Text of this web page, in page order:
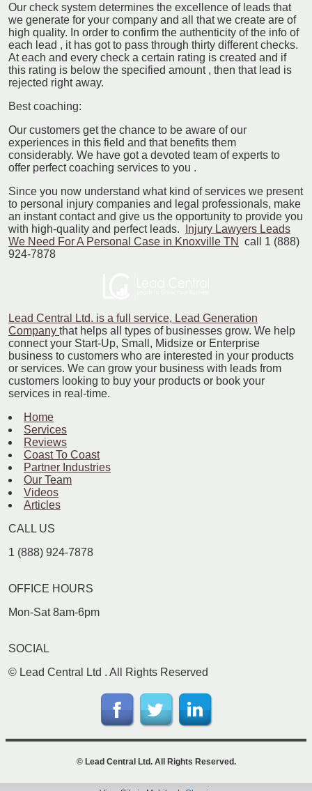
Our check system determines the excellence of leads that
we generate for your company and all that we create are of
high quality. In order to confirm the authenticity of the info of
each lead , it has got to pass through thirty different checks.
At each and every check a certain rating is created and if
this rating is below the specified amount , then that lead is
rejected right away.
Best coaching:
Our customers get the chance to be aware of our
experiences in this field and that benefits them
considerably. We have got a devoted team of experts to
offer perfect coaching services to you .
Since you now understand what kind of services we present
to personal injury companies and legal professionals, make
an instant contact and give us the opportunity to provide you
with high-quality and perfect leads.
Injury Lawyers Leads
We Need For A Personal Case in Knoxville TN
call 1 (888)
924-7878
Lead Central Ltd. is a full service, Lead Generation
Company that helps all types of businesses grow. We help
connect your Start-Up, Small, Midsize or Enterprise
business to customers who are interested in your products
or services. We can grow your business with leads from
customers looking to buy your products or book your
services in real-time.
Home
Services
Reviews
Coast To Coast
Partner Industries
Our Team
Videos
Articles
CALL US
1 (888) 924-7878
OFFICE HOURS
Mon-Sat 8am-6pm
SOCIAL
© Lead Central Ltd . All Rights Reserved
© Lead Central Ltd. All Rights Reserved.